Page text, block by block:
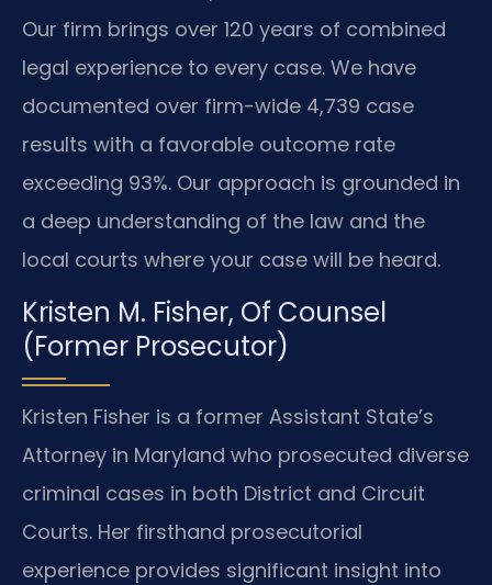
Our firm brings over 120 years of combined
legal experience to every case. We have
documented over firm-wide 4,739 case
results with a favorable outcome rate
exceeding 93%. Our approach is grounded in
a deep understanding of the law and the
local courts where your case will be heard.
Kristen M. Fisher, Of Counsel
(Former Prosecutor)
Kristen Fisher is a former Assistant State’s
Attorney in Maryland who prosecuted diverse
criminal cases in both District and Circuit
Courts. Her firsthand prosecutorial
experience provides significant insight into